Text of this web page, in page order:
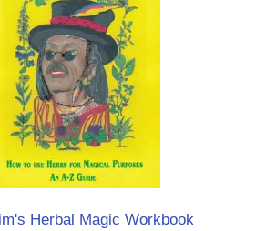
Herbal Magic Workbook